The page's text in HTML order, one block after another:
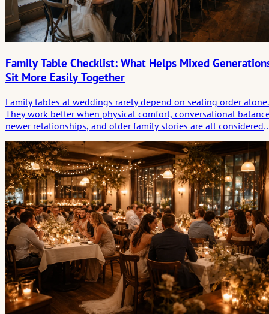
Family Table Checklist: What Helps Mixed
Sit More Easily Together
Family tables at weddings rarely depend on seating order alone.
They work better when physical comfort, conversational
newer relationships, and older family stories are all considered